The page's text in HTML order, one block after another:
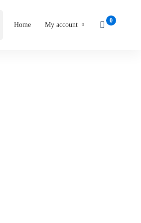
Home My account